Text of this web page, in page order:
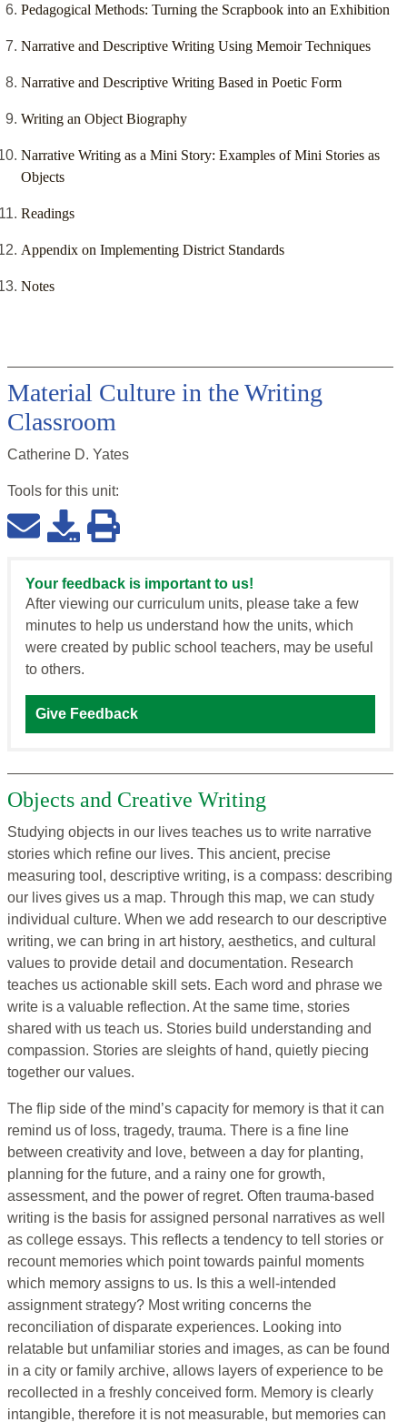
Pedagogical Methods: Turning the Scrapbook into an Exhibition
Narrative and Descriptive Writing Using Memoir Techniques
Narrative and Descriptive Writing Based in Poetic Form
Writing an Object Biography
Narrative Writing as a Mini Story: Examples of Mini Stories as
Objects
Readings
Appendix on Implementing District Standards
Notes
Material Culture in the Writing
Classroom
Catherine D. Yates
Tools for this unit:
Your feedback is important to us!
After viewing our curriculum units, please take a few
minutes to help us understand how the units, which
were created by public school teachers, may be useful
to others.
Give Feedback
Objects and Creative Writing
Studying objects in our lives teaches us to write narrative
stories which refine our lives. This ancient, precise
measuring tool, descriptive writing, is a compass: describing
our lives gives us a map. Through this map, we can study
individual culture. When we add research to our descriptive
writing, we can bring in art history, aesthetics, and cultural
values to provide detail and documentation. Research
teaches us actionable skill sets. Each word and phrase we
write is a valuable reflection. At the same time, stories
shared with us teach us. Stories build understanding and
compassion. Stories are sleights of hand, quietly piecing
together our values.
The flip side of the mind’s capacity for memory is that it can
remind us of loss, tragedy, trauma. There is a fine line
between creativity and love, between a day for planting,
planning for the future, and a rainy one for growth,
assessment, and the power of regret. Often trauma-based
writing is the basis for assigned personal narratives as well
as college essays. This reflects a tendency to tell stories or
recount memories which point towards painful moments
which memory assigns to us. Is this a well-intended
assignment strategy? Most writing concerns the
reconciliation of disparate experiences. Looking into
relatable but unfamiliar stories and images, as can be found
in a city or family archive, allows layers of experience to be
recollected in a freshly conceived form. Memory is clearly
intangible, therefore it is not measurable, but memories can